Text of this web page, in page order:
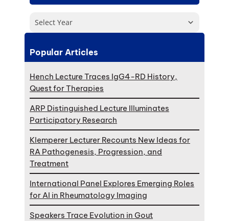
Select Year
Popular Articles
Hench Lecture Traces IgG4-RD History,
Quest for Therapies
ARP Distinguished Lecture Illuminates
Participatory Research
Klemperer Lecturer Recounts New Ideas for
RA Pathogenesis, Progression, and
Treatment
International Panel Explores Emerging Roles
for AI in Rheumatology Imaging
Speakers Trace Evolution in Gout